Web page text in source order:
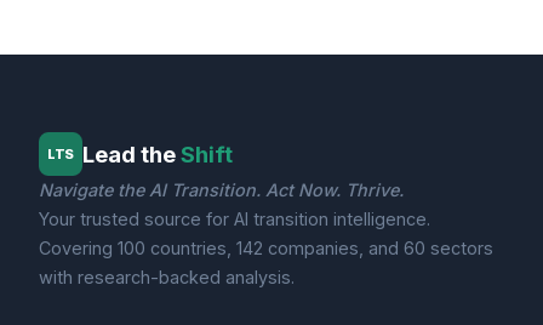
LTS Lead theShift
Navigate the AI Transition. Act Now. Thrive.
Your trusted source for AI transition intelligence.
Covering 100 countries, 142 companies, and 60 sectors
with research-backed analysis.